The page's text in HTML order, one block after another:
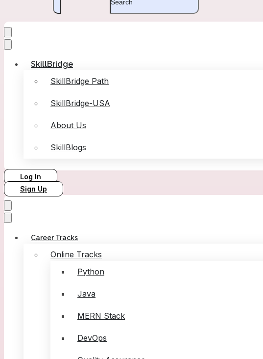
SkillBridge
SkillBridge Path
SkillBridge-USA
About Us
SkillBlogs
Log In
Sign Up
Career Tracks
Online Tracks
Python
Java
MERN Stack
DevOps